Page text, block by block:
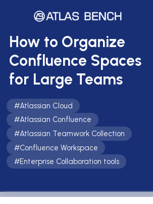
How to Organize
Confluence Spaces
for Large Teams
#Atlassian Cloud
#Atlassian Confluence
#Atlassian Teamwork Collection
#Confluence Workspace
#Enterprise Collaboration tools